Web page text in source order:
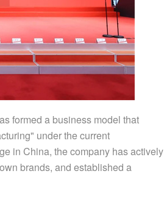
formed a business model that
under the current
in China, the company has actively
brands, and established a